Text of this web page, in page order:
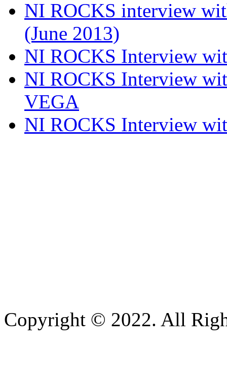
NI ROCKS interview
(June 2013)
NI ROCKS Interview
NI ROCKS Interview
VEGA
NI ROCKS Interview
Copyright © 2022. All